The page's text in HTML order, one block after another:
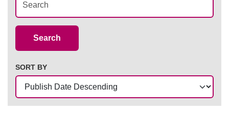
Search
SORT BY